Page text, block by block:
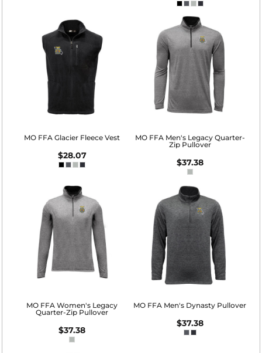
MO FFA Glacier Fleece Vest
$28.07
MO FFA Men's Legacy Quarter-
Zip Pullover
$37.38
MO FFA Women's Legacy
Quarter-Zip Pullover
$37.38
MO FFA Men's Dynasty Pullover
$37.38